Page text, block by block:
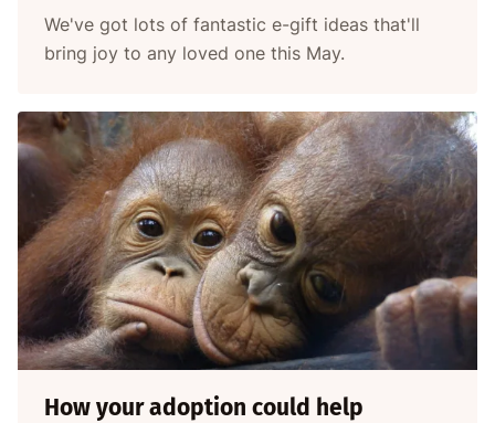
We've got lots of fantastic e-gift ideas that'll
bring joy to any loved one this May.
How your adoption could help